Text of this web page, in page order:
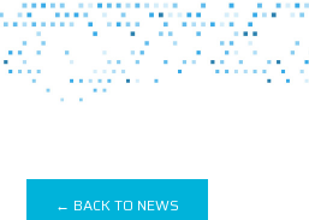
← BACK TO NEWS